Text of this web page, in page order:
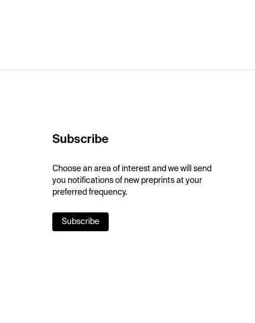
Subscribe
Choose an area of interest and we will send
you notifications of new preprints at your
preferred frequency.
Subscribe